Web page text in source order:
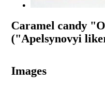
Caramel candy
("Apelsynovyi
Images